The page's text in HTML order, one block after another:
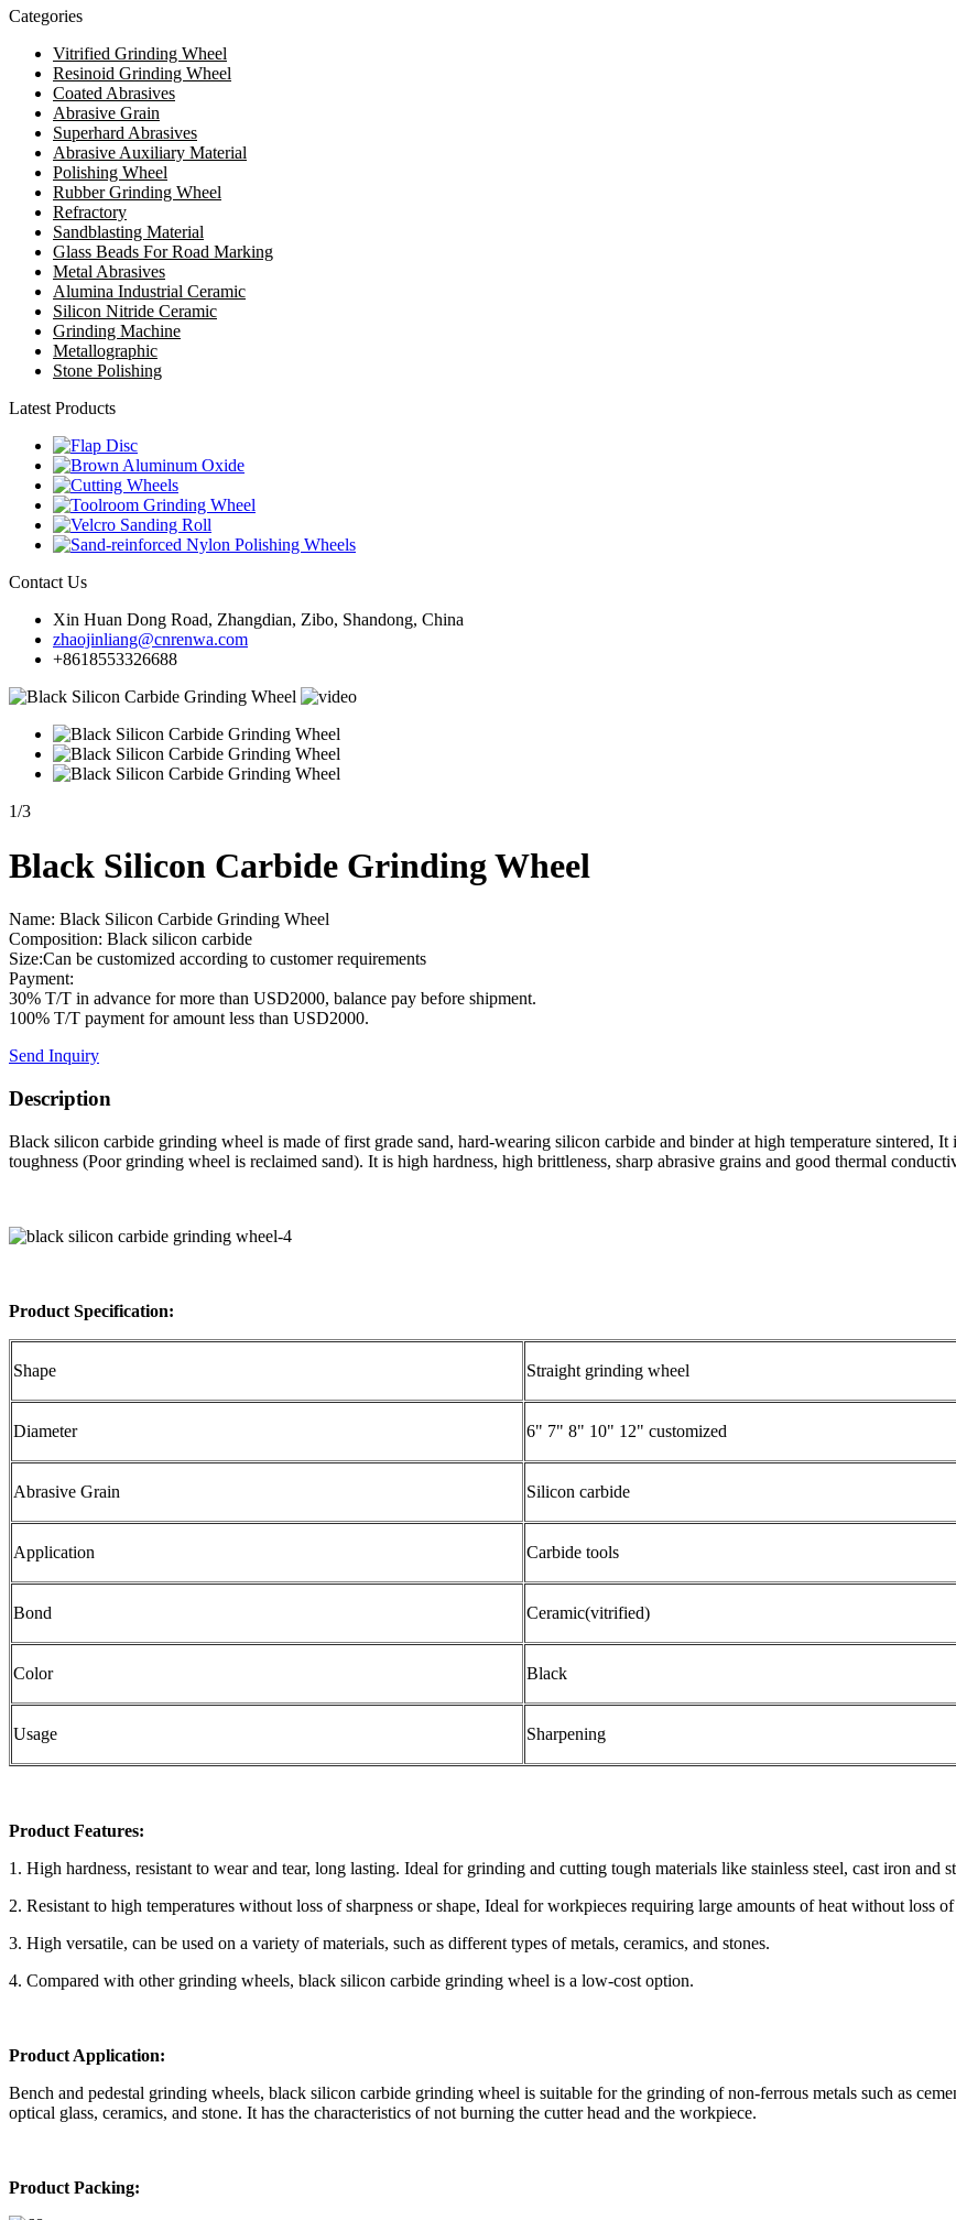
Categories
Vitrified Grinding Wheel
Resinoid Grinding Wheel
Coated Abrasives
Abrasive Grain
Superhard Abrasives
Abrasive Auxiliary Material
Polishing Wheel
Rubber Grinding Wheel
Refractory
Sandblasting Material
Glass Beads For Road Marking
Metal Abrasives
Alumina Industrial Ceramic
Silicon Nitride Ceramic
Grinding Machine
Metallographic
Stone Polishing
Latest Products
Contact Us
Xin Huan Dong Road, Zhangdian, Zibo, Shandong, China
zhaojinliang@cnrenwa.com
+8618553326688
1/3
Black Silicon Carbide Grinding Wheel
Name: Black Silicon Carbide Grinding Wheel
Composition: Black silicon carbide
Size:Can be customized according to customer requirements
Payment:
30% T/T in advance for more than USD2000, balance pay before shipment.
100% T/T payment for amount less than USD2000.
Send Inquiry
Description
Black silicon carbide grinding wheel is made of first grade sand, hard-wearing silicon carbide and binder at high temperature sintered,
toughness (Poor grinding wheel is reclaimed sand). It is high hardness, high brittleness, sharp abrasive grains and good thermal
Product Specification:
Shape Straight grinding wheel
Diameter 6" 7" 8" 10" 12" customized
Abrasive Grain Silicon carbide
Application Carbide tools
Bond Ceramic(vitrified)
Color Black
Usage Sharpening
Product Features:
1. High hardness, resistant to wear and tear, long lasting. Ideal for grinding and cutting tough materials like stainless steel, cast iron and
2. Resistant to high temperatures without loss of sharpness or shape, Ideal for workpieces requiring large amounts of heat without loss of
3. High versatile, can be used on a variety of materials, such as different types of metals, ceramics, and stones.
4. Compared with other grinding wheels, black silicon carbide grinding wheel is a low-cost option.
Product Application:
Bench and pedestal grinding wheels, black silicon carbide grinding wheel is suitable for the grinding of non-ferrous metals such as
optical glass, ceramics, and stone. It has the characteristics of not burning the cutter head and the workpiece.
Product Packing: